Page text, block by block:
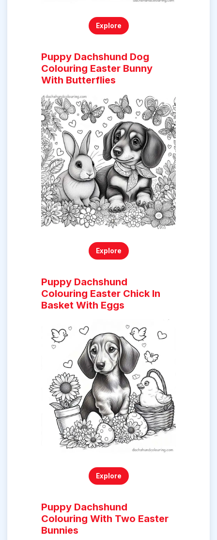
Explore
Puppy Dachshund Dog
Colouring Easter Bunny
With Butterflies
Explore
Puppy Dachshund
Colouring Easter Chick In
Basket With Eggs
Explore
Puppy Dachshund
Colouring With Two Easter
Bunnies